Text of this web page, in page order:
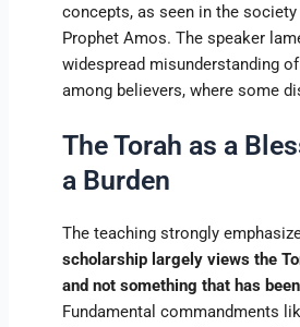
concepts, as seen in the
Prophet Amos. The speaker
widespread misunderstanding
among believers, where some
The Torah as a
a Burden
The teaching strongly
scholarship largely views the
and not something that has
Fundamental commandments